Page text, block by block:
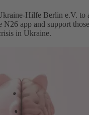
Hilfe Berlin e.V. to
N26 app and support
in Ukraine.